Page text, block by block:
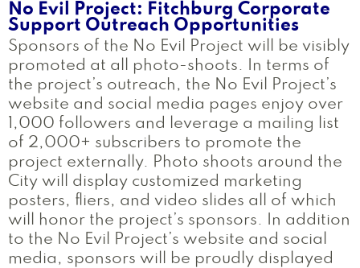
No Evil Project: Fitchburg Corporate
Support Outreach Opportunities
Sponsors of the No Evil Project will be visibly
promoted at all photo-shoots. In terms of
the project’s outreach, the No Evil Project’s
website and social media pages enjoy over
1,000 followers and leverage a mailing list
of 2,000+ subscribers to promote the
project externally. Photo shoots around the
City will display customized marketing
posters, fliers, and video slides all of which
will honor the project’s sponsors. In addition
to the No Evil Project’s website and social
media, sponsors will be proudly displayed